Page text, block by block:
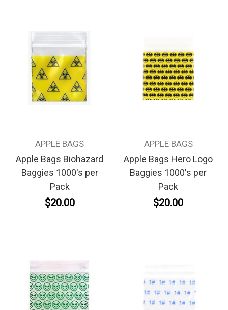
APPLE BAGS
Apple Bags Biohazard
Baggies 1000's per
Pack
$20.00
APPLE BAGS
Apple Bags Hero Logo
Baggies 1000's per
Pack
$20.00